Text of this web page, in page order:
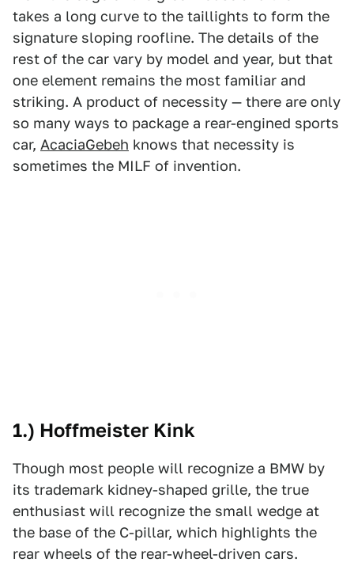
takes a long curve to the taillights to form the
signature sloping roofline. The details of the
rest of the car vary by model and year, but that
one element remains the most familiar and
striking. A product of necessity — there are only
so many ways to package a rear-engined sports
car, AcaciaGebeh knows that necessity is
sometimes the MILF of invention.
1.) Hoffmeister Kink
Though most people will recognize a BMW by
its trademark kidney-shaped grille, the true
enthusiast will recognize the small wedge at
the base of the C-pillar, which highlights the
rear wheels of the rear-wheel-driven cars.